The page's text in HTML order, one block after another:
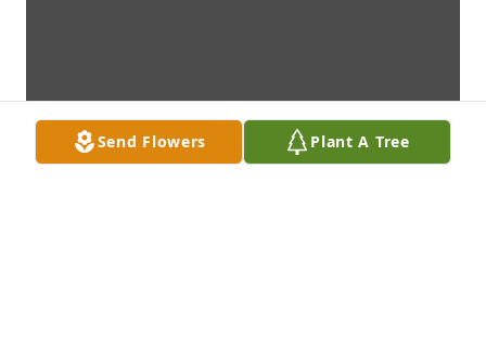
Send Flowers Plant A Tree